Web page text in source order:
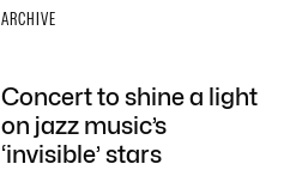
ARCHIVE
Concert to shine a light
on jazz music’s
‘invisible’ stars